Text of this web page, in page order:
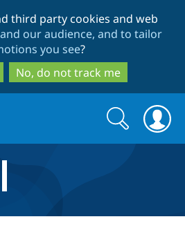
to
main
content
to
search
third party cookies and web
our audience, and to tailor
you see?
No, do not track me
Search
form
Search